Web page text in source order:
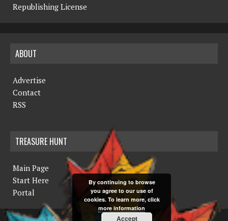
Republishing License
ABOUT
Advertise
Contact
RSS
TREASURE HUNT
Main Page
Start Here
Portal
By continuing to browse
you agree to our use of
cookies. To learn more, click
more information
Accept